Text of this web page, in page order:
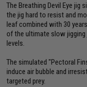
The Breathing Devil Eye jig
the jig hard to resist and
leaf combined with 30
of the ultimate slow
levels.
The simulated "Pectoral
induce air bubble and
targeted prey.